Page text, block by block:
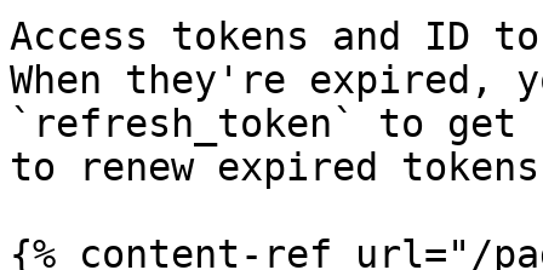
Access tokens and ID
When they're expired,
`refresh_token` to get
to renew expired
{% content-ref url="/